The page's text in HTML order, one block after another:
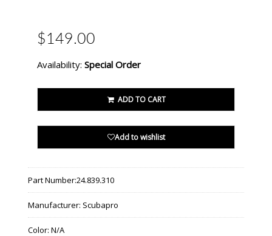
$149.00
Availability: Special Order
ADD TO CART
Add to wishlist
Part Number:24.839.310
Manufacturer: Scubapro
Color: N/A